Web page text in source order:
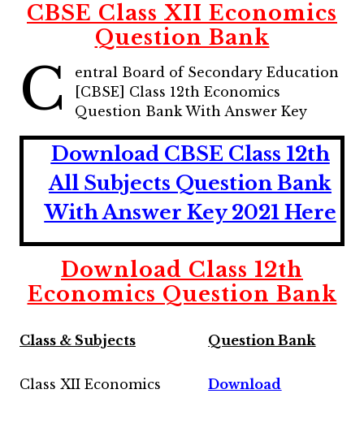
CBSE Class XII Economics
Question Bank
C
entral Board of Secondary Education
[CBSE] Class 12th Economics
Question Bank With Answer Key
Download CBSE Class 12th
All Subjects Question Bank
With Answer Key 2021 Here
Download Class 12th
Economics Question Bank
Class & Subjects Question Bank
Class XII Economics Download